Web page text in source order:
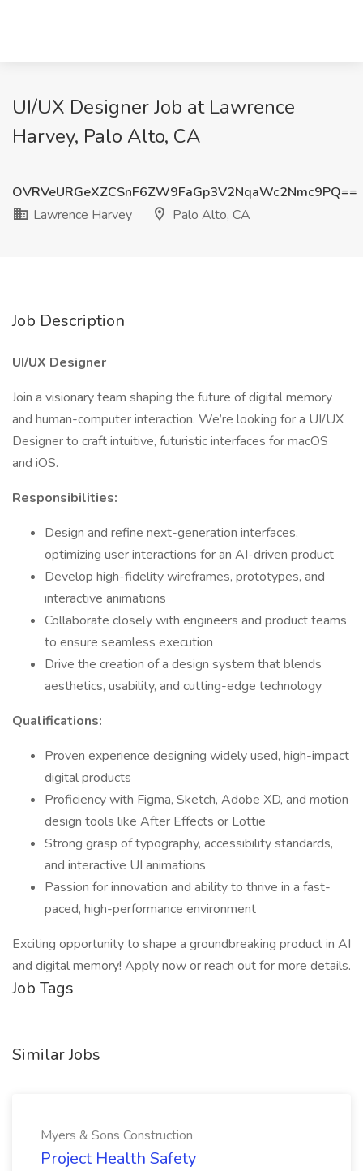
UI/UX Designer Job at Lawrence
Harvey, Palo Alto, CA
OVRVeURGeXZCSnF6ZW9FaGp3V2NqaWc2Nmc9PQ==
Lawrence Harvey
Palo Alto, CA
Job Description
UI/UX Designer
Join a visionary team shaping the future of digital memory
and human-computer interaction. We’re looking for a UI/UX
Designer to craft intuitive, futuristic interfaces for macOS
and iOS.
Responsibilities:
Design and refine next-generation interfaces,
optimizing user interactions for an AI-driven product
Develop high-fidelity wireframes, prototypes, and
interactive animations
Collaborate closely with engineers and product teams
to ensure seamless execution
Drive the creation of a design system that blends
aesthetics, usability, and cutting-edge technology
Qualifications:
Proven experience designing widely used, high-impact
digital products
Proficiency with Figma, Sketch, Adobe XD, and motion
design tools like After Effects or Lottie
Strong grasp of typography, accessibility standards,
and interactive UI animations
Passion for innovation and ability to thrive in a fast-
paced, high-performance environment
Exciting opportunity to shape a groundbreaking product in AI
and digital memory! Apply now or reach out for more details.
Job Tags
Similar Jobs
Myers & Sons Construction
Project Health Safety